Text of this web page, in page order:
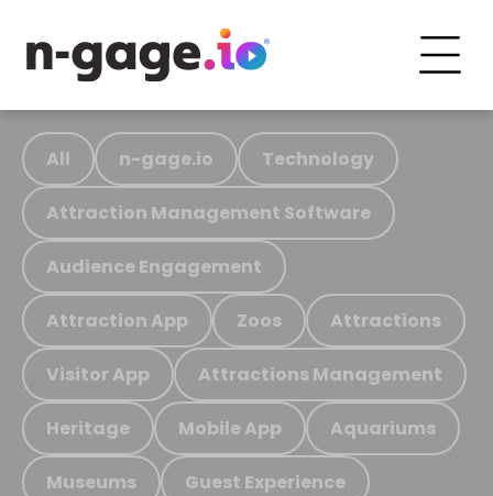
All n-gage.io Technology
Attraction Management Software
Audience Engagement
Attraction App Zoos Attractions
Visitor App Attractions Management
Heritage Mobile App Aquariums
Museums Guest Experience